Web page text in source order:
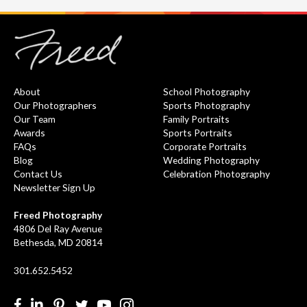
About
Our Photographers
Our Team
Awards
FAQs
Blog
Contact Us
Newsletter Sign Up
School Photography
Sports Photography
Family Portraits
Sports Portraits
Corporate Portraits
Wedding Photography
Celebration Photography
Freed Photography
4806 Del Ray Avenue
Bethesda, MD 20814
301.652.5452
FacebookLinkedInPinterestTwitterYouTubeInstgram